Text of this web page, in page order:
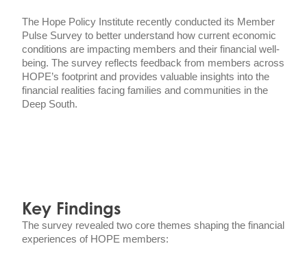
The Hope Policy Institute recently conducted its Member
Pulse Survey to better understand how current economic
conditions are impacting members and their financial well-
being. The survey reflects feedback from members across
HOPE’s footprint and provides valuable insights into the
financial realities facing families and communities in the
Deep South.
Key Findings
The survey revealed two core themes shaping the financial
experiences of HOPE members: